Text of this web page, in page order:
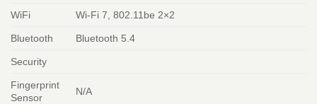
WiFi Wi-Fi 7, 802.11be 2×2
Bluetooth Bluetooth 5.4
Security
Fingerprint
Sensor
N/A